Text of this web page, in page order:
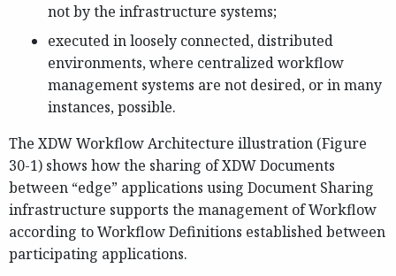
not by the infrastructure systems;
executed in loosely connected, distributed
environments, where centralized workflow
management systems are not desired, or in many
instances, possible.
The XDW Workflow Architecture illustration (Figure
30-1) shows how the sharing of XDW Documents
between “edge” applications using Document Sharing
infrastructure supports the management of Workflow
according to Workflow Definitions established between
participating applications.